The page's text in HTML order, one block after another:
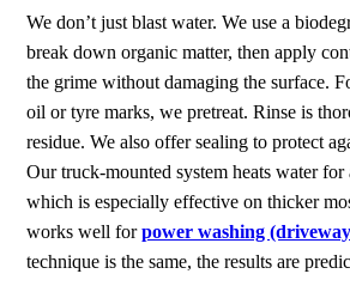
We don’t just blast water. We use a
break down organic matter, then apply
the grime without damaging the surface.
oil or tyre marks, we pretreat. Rinse is
residue. We also offer sealing to protect
Our truck-mounted system heats water for
which is especially effective on thicker
works well forpower washing
technique is the same, the results are